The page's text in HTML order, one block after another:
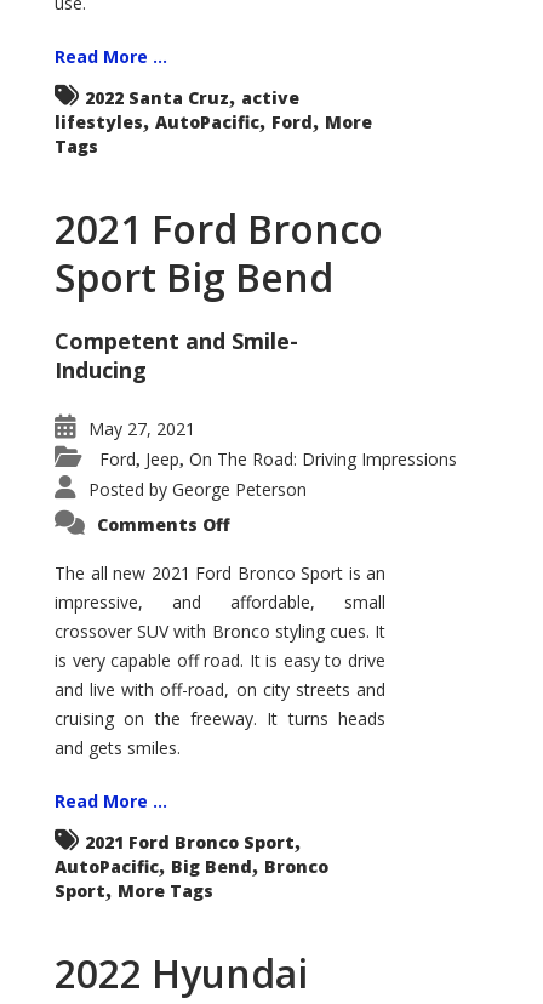
Read More ...
2022 Santa Cruz, active
lifestyles, AutoPacific, Ford, More
Tags
2021 Ford Bronco
Sport Big Bend
Competent and Smile-
Inducing
May 27, 2021
Ford, Jeep, On The Road: Driving Impressions
Posted by George Peterson
Comments Offon
Bronco
Sport
Big
The all new 2021 Ford Bronco Sport is an
impressive, and affordable, small
crossover SUV with Bronco styling cues. It
is very capable off road. It is easy to drive
and live with off-road, on city streets and
cruising on the freeway. It turns heads
and gets smiles.
Read More ...
2021 Ford Bronco Sport,
AutoPacific, Big Bend, Bronco
Sport, More Tags
2022 Hyundai